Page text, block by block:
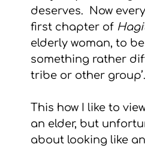
deserves.  Now
first chapter of
elderly woman, to
something rather
tribe or other group’.
This how I like to
an elder, but
about looking like